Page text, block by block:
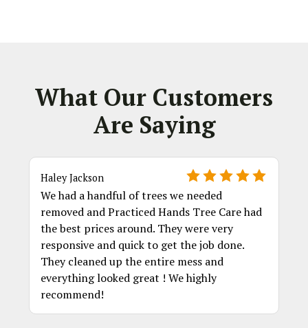
What Our Customers
Are Saying
Haley Jackson
We had a handful of trees we needed
removed and Practiced Hands Tree Care had
the best prices around. They were very
responsive and quick to get the job done.
They cleaned up the entire mess and
everything looked great ! We highly
recommend!